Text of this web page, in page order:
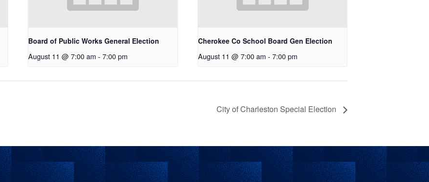
Board of Public Works General Election
August 11 @ 7:00 am - 7:00 pm
Cherokee Co School Board Gen Election
August 11 @ 7:00 am - 7:00 pm
City of Charleston Special Election